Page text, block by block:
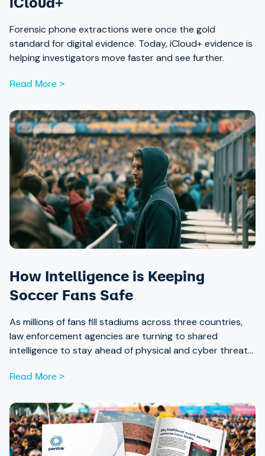
iCloud+
Forensic phone extractions were once the gold
standard for digital evidence. Today, iCloud+ evidence is
helping investigators move faster and see further.
Read More >
How Intelligence is Keeping
Soccer Fans Safe
As millions of fans fill stadiums across three countries,
law enforcement agencies are turning to shared
intelligence to stay ahead of physical and cyber threats
Read More >